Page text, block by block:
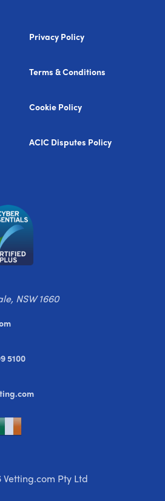
Privacy Policy
Terms & Conditions
Cookie Policy
ACIC Disputes Policy
NSW 1660
5100
Pty Ltd